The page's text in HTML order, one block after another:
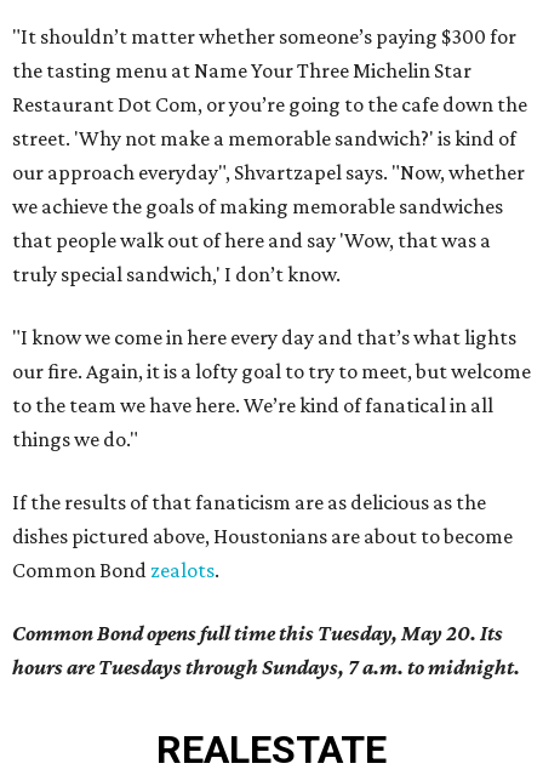
"It shouldn’t matter whether someone’s paying $300 for
the tasting menu at Name Your Three Michelin Star
Restaurant Dot Com, or you’re going to the cafe down the
street. 'Why not make a memorable sandwich?' is kind of
our approach everyday", Shvartzapel says. "Now, whether
we achieve the goals of making memorable sandwiches
that people walk out of here and say 'Wow, that was a
truly special sandwich,' I don’t know.
"I know we come in here every day and that’s what lights
our fire. Again, it is a lofty goal to try to meet, but welcome
to the team we have here. We’re kind of fanatical in all
things we do."
If the results of that fanaticism are as delicious as the
dishes pictured above, Houstonians are about to become
Common Bond zealots.
Common Bond opens full time this Tuesday, May 20. Its
hours are Tuesdays through Sundays, 7 a.m. to midnight.
REALESTATE